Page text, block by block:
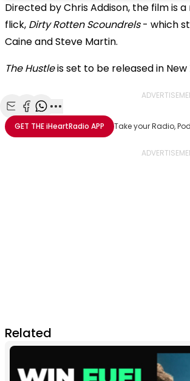
Directed by Chris Addison, the film is
flick, Dirty Rotten Scoundrels- which
Caine and Steve Martin.
The Hustleis set to be released in
Share with Email
Share with Facebook
Share with WhatsApp
More share options
GET THEiHeartRadio APP Take your Radio,
Related